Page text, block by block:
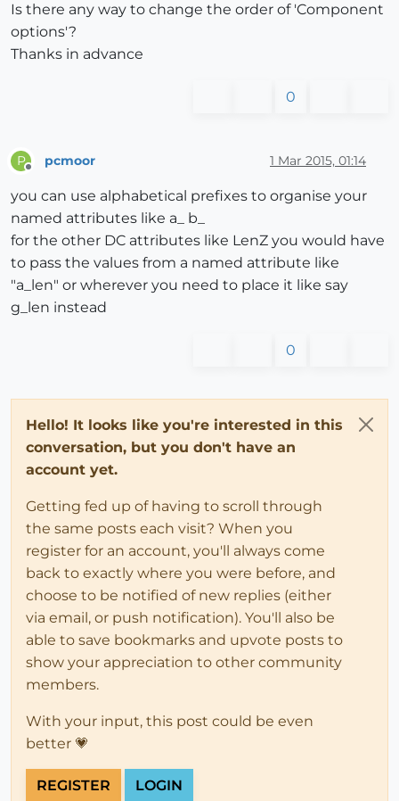
Is there any way to change the order of 'Component
options'?
Thanks in advance
0
P pcmoor 1 Mar 2015, 01:14
you can use alphabetical prefixes to organise your
named attributes like a_ b_
for the other DC attributes like LenZ you would have
to pass the values from a named attribute like
"a_len" or wherever you need to place it like say
g_len instead
0
Hello! It looks like you're interested in this
conversation, but you don't have an
account yet.
Getting fed up of having to scroll through
the same posts each visit? When you
register for an account, you'll always come
back to exactly where you were before, and
choose to be notified of new replies (either
via email, or push notification). You'll also be
able to save bookmarks and upvote posts to
show your appreciation to other community
members.
With your input, this post could be even
better 💗
REGISTER LOGIN